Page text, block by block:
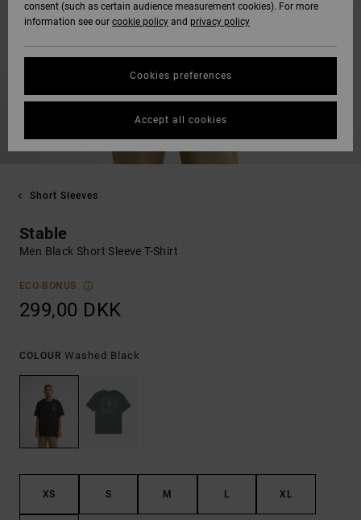
Short Sleeves
Stable
Men Black Short Sleeve T-Shirt
ECO-BONUS
299,00 DKK
COLOUR Washed Black
XS S M L XL
consent (such as certain audience measurement cookies). For more
information see our cookie policy and privacy policy
Cookies preferences
Accept all cookies